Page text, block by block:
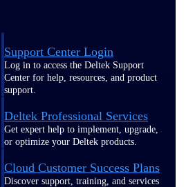
Support Center Login
Log in to access the Deltek Support
Center for help, resources, and product
support.
Deltek Professional Services
Get expert help to implement, upgrade,
or optimize your Deltek products.
Cloud Customer Success Plans
Discover support, training, and services